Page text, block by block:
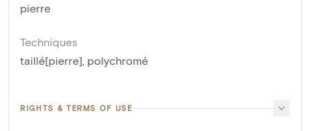
pierre
Techniques
taillé[pierre], polychromé
RIGHTS & TERMS OF USE